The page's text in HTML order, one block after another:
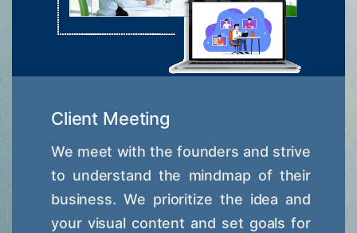
Client Meeting
We meet with the founders and strive
to understand the mindmap of their
business. We prioritize the idea and
your visual content and set goals for